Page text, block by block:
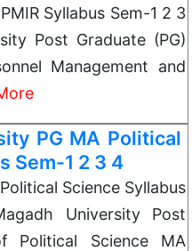
Syllabus Sem-1 2 3
Post Graduate (PG)
Management and
PG MA Political
Sem-1 2 3 4
Science Syllabus
University Post
Political Science MA